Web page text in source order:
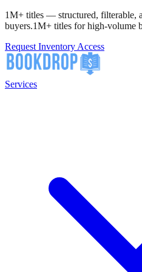
1M+ titles — structured, filterable,
buyers.1M+ titles for high-volume
Request Inventory Access
Services